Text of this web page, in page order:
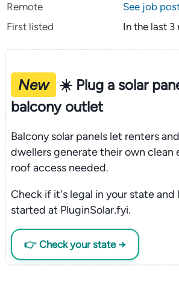
Remote
See job
First listed
In the last 3
New
☀️ Plug a solar
balcony outlet
Balcony solar panels let renters
dwellers generate their own
roof access needed.
Check if it's legal in your state and
started at PluginSolar.fyi.
👉 Check your state →